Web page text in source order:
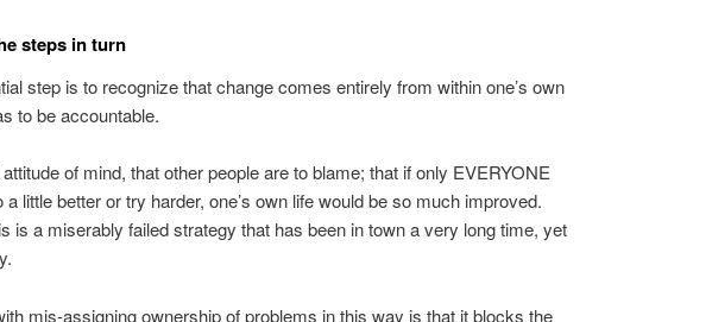
steps in turn
step is to recognize that change comes entirely from within one’s own
to be accountable.
of mind, that other people are to blame; that if only EVERYONE
a little better or try harder, one’s own life would be so much improved.
is a miserably failed strategy that has been in town a very long time, yet
mis-assigning ownership of problems in this way is that it blocks the